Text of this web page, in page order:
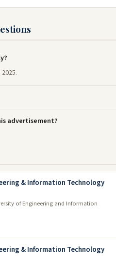
advertisement?
& Information Technology
of Engineering and Information
& Information Technology